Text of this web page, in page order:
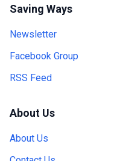
Saving Ways
Newsletter
Facebook Group
RSS Feed
About Us
About Us